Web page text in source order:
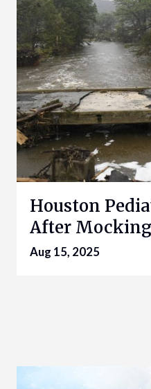
Houston
After
Aug 15, 2025